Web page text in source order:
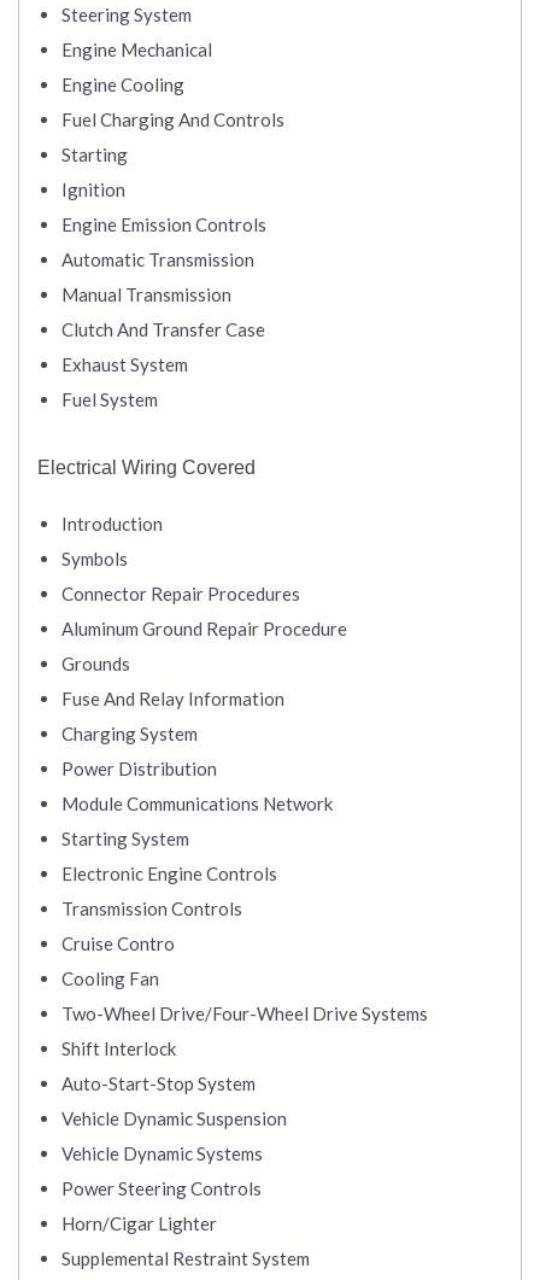
Steering System
Engine Mechanical
Engine Cooling
Fuel Charging And Controls
Starting
Ignition
Engine Emission Controls
Automatic Transmission
Manual Transmission
Clutch And Transfer Case
Exhaust System
Fuel System
Electrical Wiring Covered
Introduction
Symbols
Connector Repair Procedures
Aluminum Ground Repair Procedure
Grounds
Fuse And Relay Information
Charging System
Power Distribution
Module Communications Network
Starting System
Electronic Engine Controls
Transmission Controls
Cruise Contro
Cooling Fan
Two-Wheel Drive/Four-Wheel Drive Systems
Shift Interlock
Auto-Start-Stop System
Vehicle Dynamic Suspension
Vehicle Dynamic Systems
Power Steering Controls
Horn/Cigar Lighter
Supplemental Restraint System